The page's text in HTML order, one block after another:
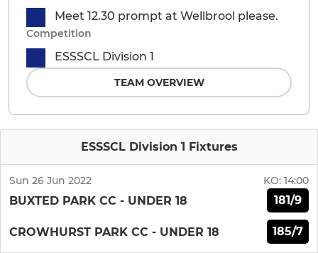
ESSSCL Division 1 Fixtures
Sun 26 Jun 2022 KO: 14:00
BUXTED PARK CC - UNDER 18 181/9
CROWHURST PARK CC - UNDER 18 185/7
Meet 12.30 prompt at Wellbrool please.
Competition
ESSSCL Division 1
TEAM OVERVIEW